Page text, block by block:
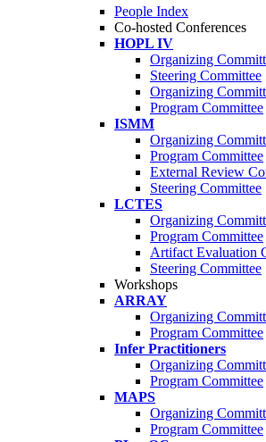
People Index
Co-hosted Conferences
HOPL IV
Organizing
Steering Committee
Organizing
Program Committee
ISMM
Organizing
Program Committee
External Review
Steering Committee
LCTES
Organizing
Program Committee
Artifact Evaluation
Steering Committee
Workshops
ARRAY
Organizing
Program Committee
Infer Practitioners
Organizing
Program Committee
MAPS
Organizing
Program Committee